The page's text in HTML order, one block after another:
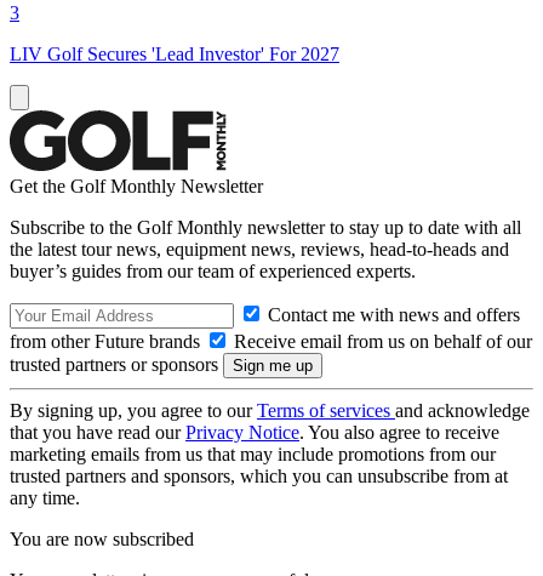
3
LIV Golf Secures 'Lead Investor' For 2027
Get the Golf Monthly Newsletter
Subscribe to the Golf Monthly newsletter to stay up to date with all
the latest tour news, equipment news, reviews, head-to-heads and
buyer’s guides from our team of experienced experts.
Contact me with news and offers
from other Future brands
Receive email from us on behalf of our
trusted partners or sponsors
By signing up, you agree to ourTerms of services and acknowledge
that you have read ourPrivacy Notice. You also agree to receive
marketing emails from us that may include promotions from our
trusted partners and sponsors, which you can unsubscribe from at
any time.
You are now subscribed